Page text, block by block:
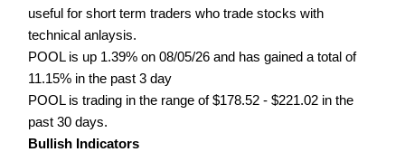
useful for short term traders who trade stocks with
technical anlaysis.
POOL is up 1.39% on 08/05/26 and has gained a total of
11.15% in the past 3 day
POOL is trading in the range of $178.52 - $221.02 in the
past 30 days.
Bullish Indicators